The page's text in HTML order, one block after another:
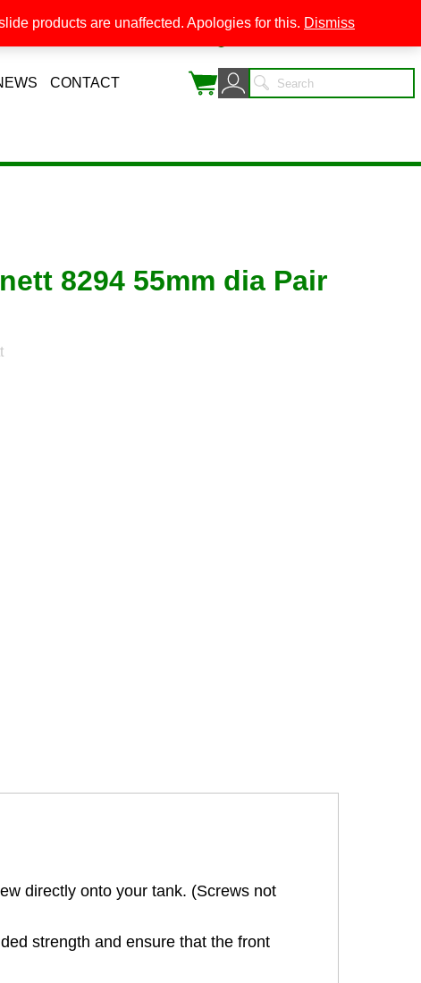
CONTACT
8294 55mm dia Pair
directly onto your tank. (Screws not
strength and ensure that the front
products are unaffected. Apologies for this. Dismiss